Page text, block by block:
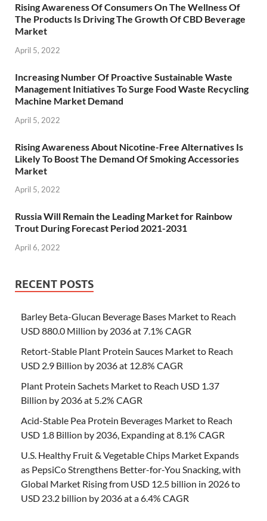
Rising Awareness Of Consumers On The Wellness Of
The Products Is Driving The Growth Of CBD Beverage
Market
April 5, 2022
Increasing Number Of Proactive Sustainable Waste
Management Initiatives To Surge Food Waste Recycling
Machine Market Demand
April 5, 2022
Rising Awareness About Nicotine-Free Alternatives Is
Likely To Boost The Demand Of Smoking Accessories
Market
April 5, 2022
Russia Will Remain the Leading Market for Rainbow
Trout During Forecast Period 2021-2031
April 6, 2022
RECENT POSTS
Barley Beta-Glucan Beverage Bases Market to Reach
USD 880.0 Million by 2036 at 7.1% CAGR
Retort-Stable Plant Protein Sauces Market to Reach
USD 2.9 Billion by 2036 at 12.8% CAGR
Plant Protein Sachets Market to Reach USD 1.37
Billion by 2036 at 5.2% CAGR
Acid-Stable Pea Protein Beverages Market to Reach
USD 1.8 Billion by 2036, Expanding at 8.1% CAGR
U.S. Healthy Fruit & Vegetable Chips Market Expands
as PepsiCo Strengthens Better-for-You Snacking, with
Global Market Rising from USD 12.5 billion in 2026 to
USD 23.2 billion by 2036 at a 6.4% CAGR